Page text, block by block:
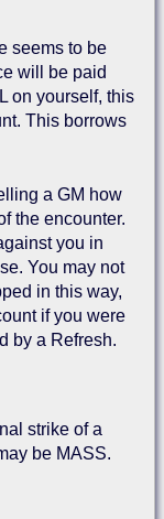
seems to be
will be paid
on yourself, this
This borrows
a GM how
the encounter.
you in
You may not
in this way,
if you were
by a Refresh.
strike of a
be MASS.